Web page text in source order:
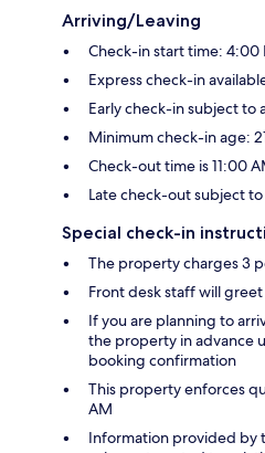
Arriving/Leaving
Check-in start time:
Express check-in
Early check-in subject to
Minimum check-in age:
Check-out time is 11:00
Late check-out subject
Special check-in
The property charges 3
Front desk staff will
If you are planning to
the property in advance
booking confirmation
This property enforces
AM
Information provided by